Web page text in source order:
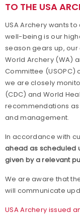
TO THE USA
USA Archery wants
well-being is our
season gears up,
World Archery (WA)
Committee (USOPC)
we are closely
(CDC) and World
recommendations
and management.
In accordance with
ahead as scheduled
given by a relevant
We are aware that
will communicate
USA Archery issued